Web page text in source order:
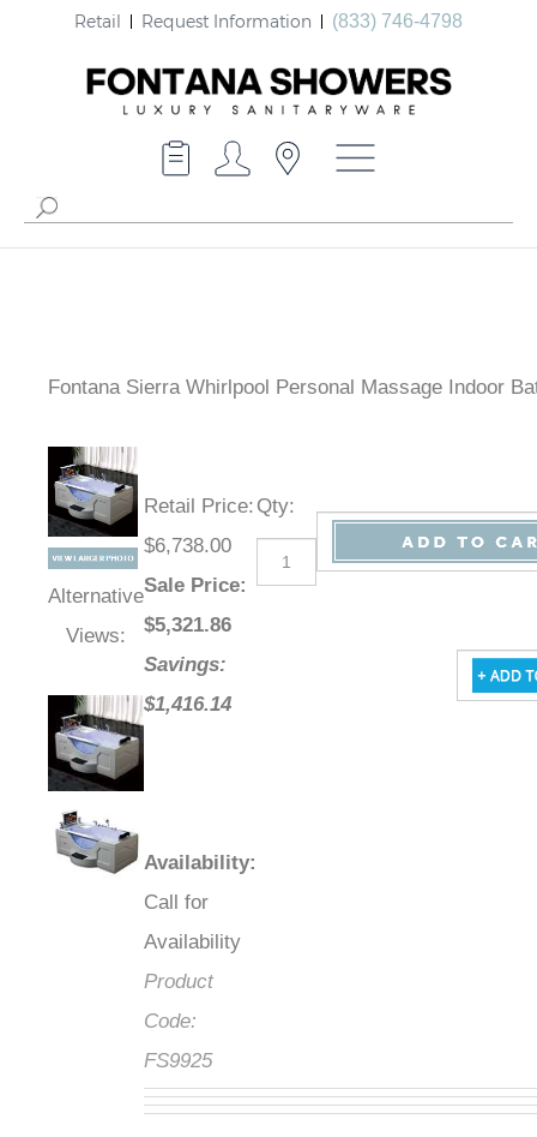
Retail Request Information (833) 746-4798
Fontana Sierra Whirlpool Personal Massage Indoor
Alternative
Views:
Retail Price:
$6,738.00
Sale Price:
$5,321.86
Savings:
$1,416.14
Availability:
Call for
Availability
Product
Code:
FS9925
Qty: